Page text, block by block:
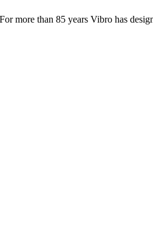
more than 85 years Vibro has